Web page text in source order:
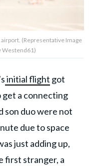
(Representative Image
Westend61)
initial flight got
get a connecting
son duo were not
due to space
just adding up,
first stranger, a